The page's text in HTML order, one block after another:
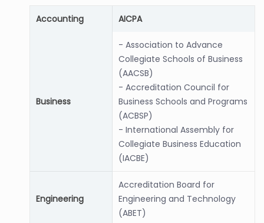
Accounting AICPA
Business
- Association to Advance
Collegiate Schools of Business
(AACSB)
- Accreditation Council for
Business Schools and Programs
(ACBSP)
- International Assembly for
Collegiate Business Education
(IACBE)
Engineering
Accreditation Board for
Engineering and Technology
(ABET)